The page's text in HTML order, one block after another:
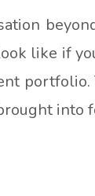
like if
into